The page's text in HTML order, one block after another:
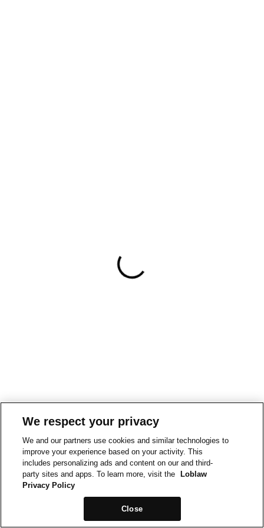
We respect your privacy
We and our partners use cookies and similar technologies to
improve your experience based on your activity. This
includes personalizing ads and content on our and third-
party sites and apps. To learn more, visit the
Loblaw
Privacy Policy
Close